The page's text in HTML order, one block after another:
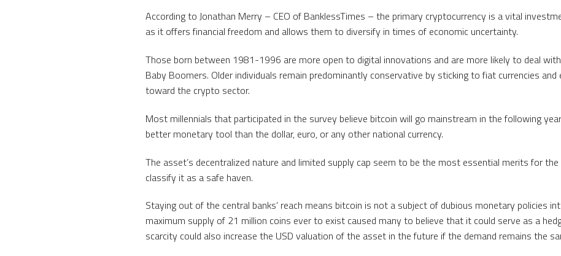
According to Jonathan Merry – CEO of BanklessTimes – the primary cryptocurrency is a vital
as it offers financial freedom and allows them to diversify in times of economic uncertainty.
Those born between 1981-1996 are more open to digital innovations and are more likely to deal
Baby Boomers. Older individuals remain predominantly conservative by sticking to fiat currencies and
toward the crypto sector.
Most millennials that participated in the survey believe bitcoin will go mainstream in the following
better monetary tool than the dollar, euro, or any other national currency.
The asset’s decentralized nature and limited supply cap seem to be the most essential merits for
classify it as a safe haven.
Staying out of the central banks’ reach means bitcoin is not a subject of dubious monetary policies
maximum supply of 21 million coins ever to exist caused many to believe that it could serve as a
scarcity could also increase the USD valuation of the asset in the future if the demand remains the